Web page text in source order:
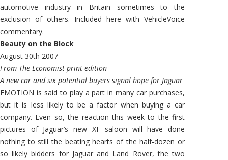
automotive industry in Britain sometimes to the
exclusion of others. Included here with VehicleVoice
commentary.
Beauty on the Block
August 30th 2007
From The Economist print edition
A new car and six potential buyers signal hope for Jaguar
EMOTION is said to play a part in many car purchases,
but it is less likely to be a factor when buying a car
company. Even so, the reaction this week to the first
pictures of Jaguar’s new XF saloon will have done
nothing to still the beating hearts of the half-dozen or
so likely bidders for Jaguar and Land Rover, the two